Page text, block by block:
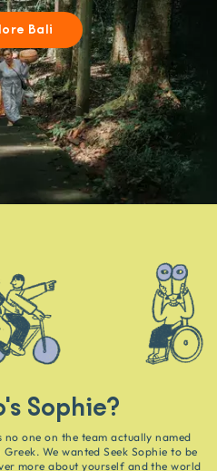
Bali
Sophie?
no one on the team actually named
We wanted Seek Sophie to be
more about yourself and the world